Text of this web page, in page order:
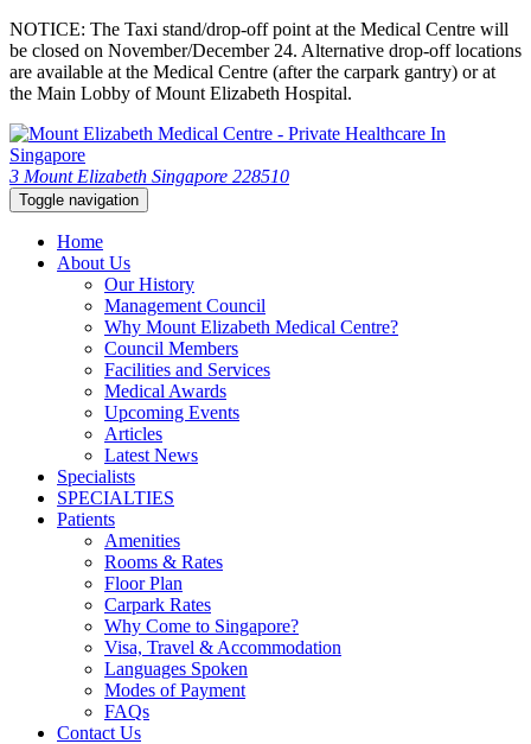
NOTICE: The Taxi stand/drop-off point at the Medical Centre will
be closed on November/December 24. Alternative drop-off locations
are available at the Medical Centre (after the carpark gantry) or at
the Main Lobby of Mount Elizabeth Hospital.
3 Mount Elizabeth Singapore 228510
Toggle navigation
Home
About Us
Our History
Management Council
Why Mount Elizabeth Medical Centre?
Council Members
Facilities and Services
Medical Awards
Upcoming Events
Articles
Latest News
Specialists
SPECIALTIES
Patients
Amenities
Rooms & Rates
Floor Plan
Carpark Rates
Why Come to Singapore?
Visa, Travel & Accommodation
Languages Spoken
Modes of Payment
FAQs
Contact Us